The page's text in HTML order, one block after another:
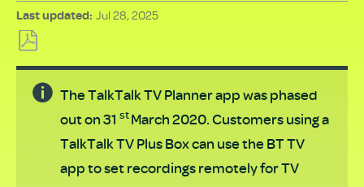
Last updated Jul 28, 2025
Save
PDF
The TalkTalk TV Planner app was phased
out on 31 stMarch 2020. Customers using a
TalkTalk TV Plus Box can use the BT TV
app to set recordings remotely for TV